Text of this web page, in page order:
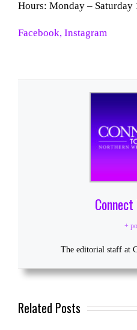
Hours: Monday – Saturday
Facebook, Instagram
Connect
+
The editorial staff at
Related Posts